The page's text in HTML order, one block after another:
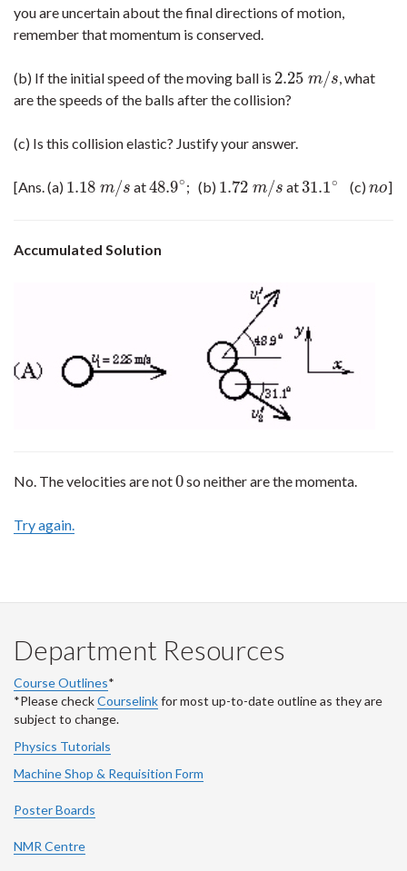
you are uncertain about the final directions of motion,
remember that momentum is conserved.
(b) If the initial speed of the moving ball is 2.25 m/s
2.25m/s
, what
are the speeds of the balls after the collision?
(c) Is this collision elastic? Justify your answer.
[Ans. (a) 1.18 m/s
1.18m/s at48.9∘
48.9∘; (b) 1.72 m/s
1.72m/s at31.1∘
31.1∘ (c)no
no ]
Accumulated Solution
No. The velocities are not0
0so neither are the momenta.
Try again.
Department Resources
Course Outlines*
*Please checkCourselinkfor most up-to-date outline as they are
subject to change.
Physics Tutorials
Machine Shop & Requisition Form
Poster Boards
NMR Centre